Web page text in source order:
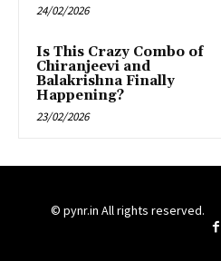
24/02/2026
Is This Crazy Combo of
Chiranjeevi and
Balakrishna Finally
Happening?
23/02/2026
© pynr.in All rights reserved.